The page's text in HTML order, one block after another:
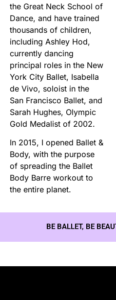
the Great Neck School of
Dance, and have trained
thousands of children,
including Ashley Hod,
currently dancing
principal roles in the New
York City Ballet, Isabella
de Vivo, soloist in the
San Francisco Ballet, and
Sarah Hughes, Olympic
Gold Medalist of 2002.
In 2015, I opened Ballet &
Body, with the purpose
of spreading the Ballet
Body Barre workout to
the entire planet.
BE BALLET, BE